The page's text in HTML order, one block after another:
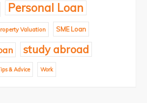
Personal Loan
Valuation SME Loan
study abroad
& Advice Work